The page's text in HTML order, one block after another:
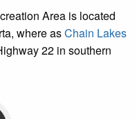
Area is located
where asChain Lakes
22 in southern